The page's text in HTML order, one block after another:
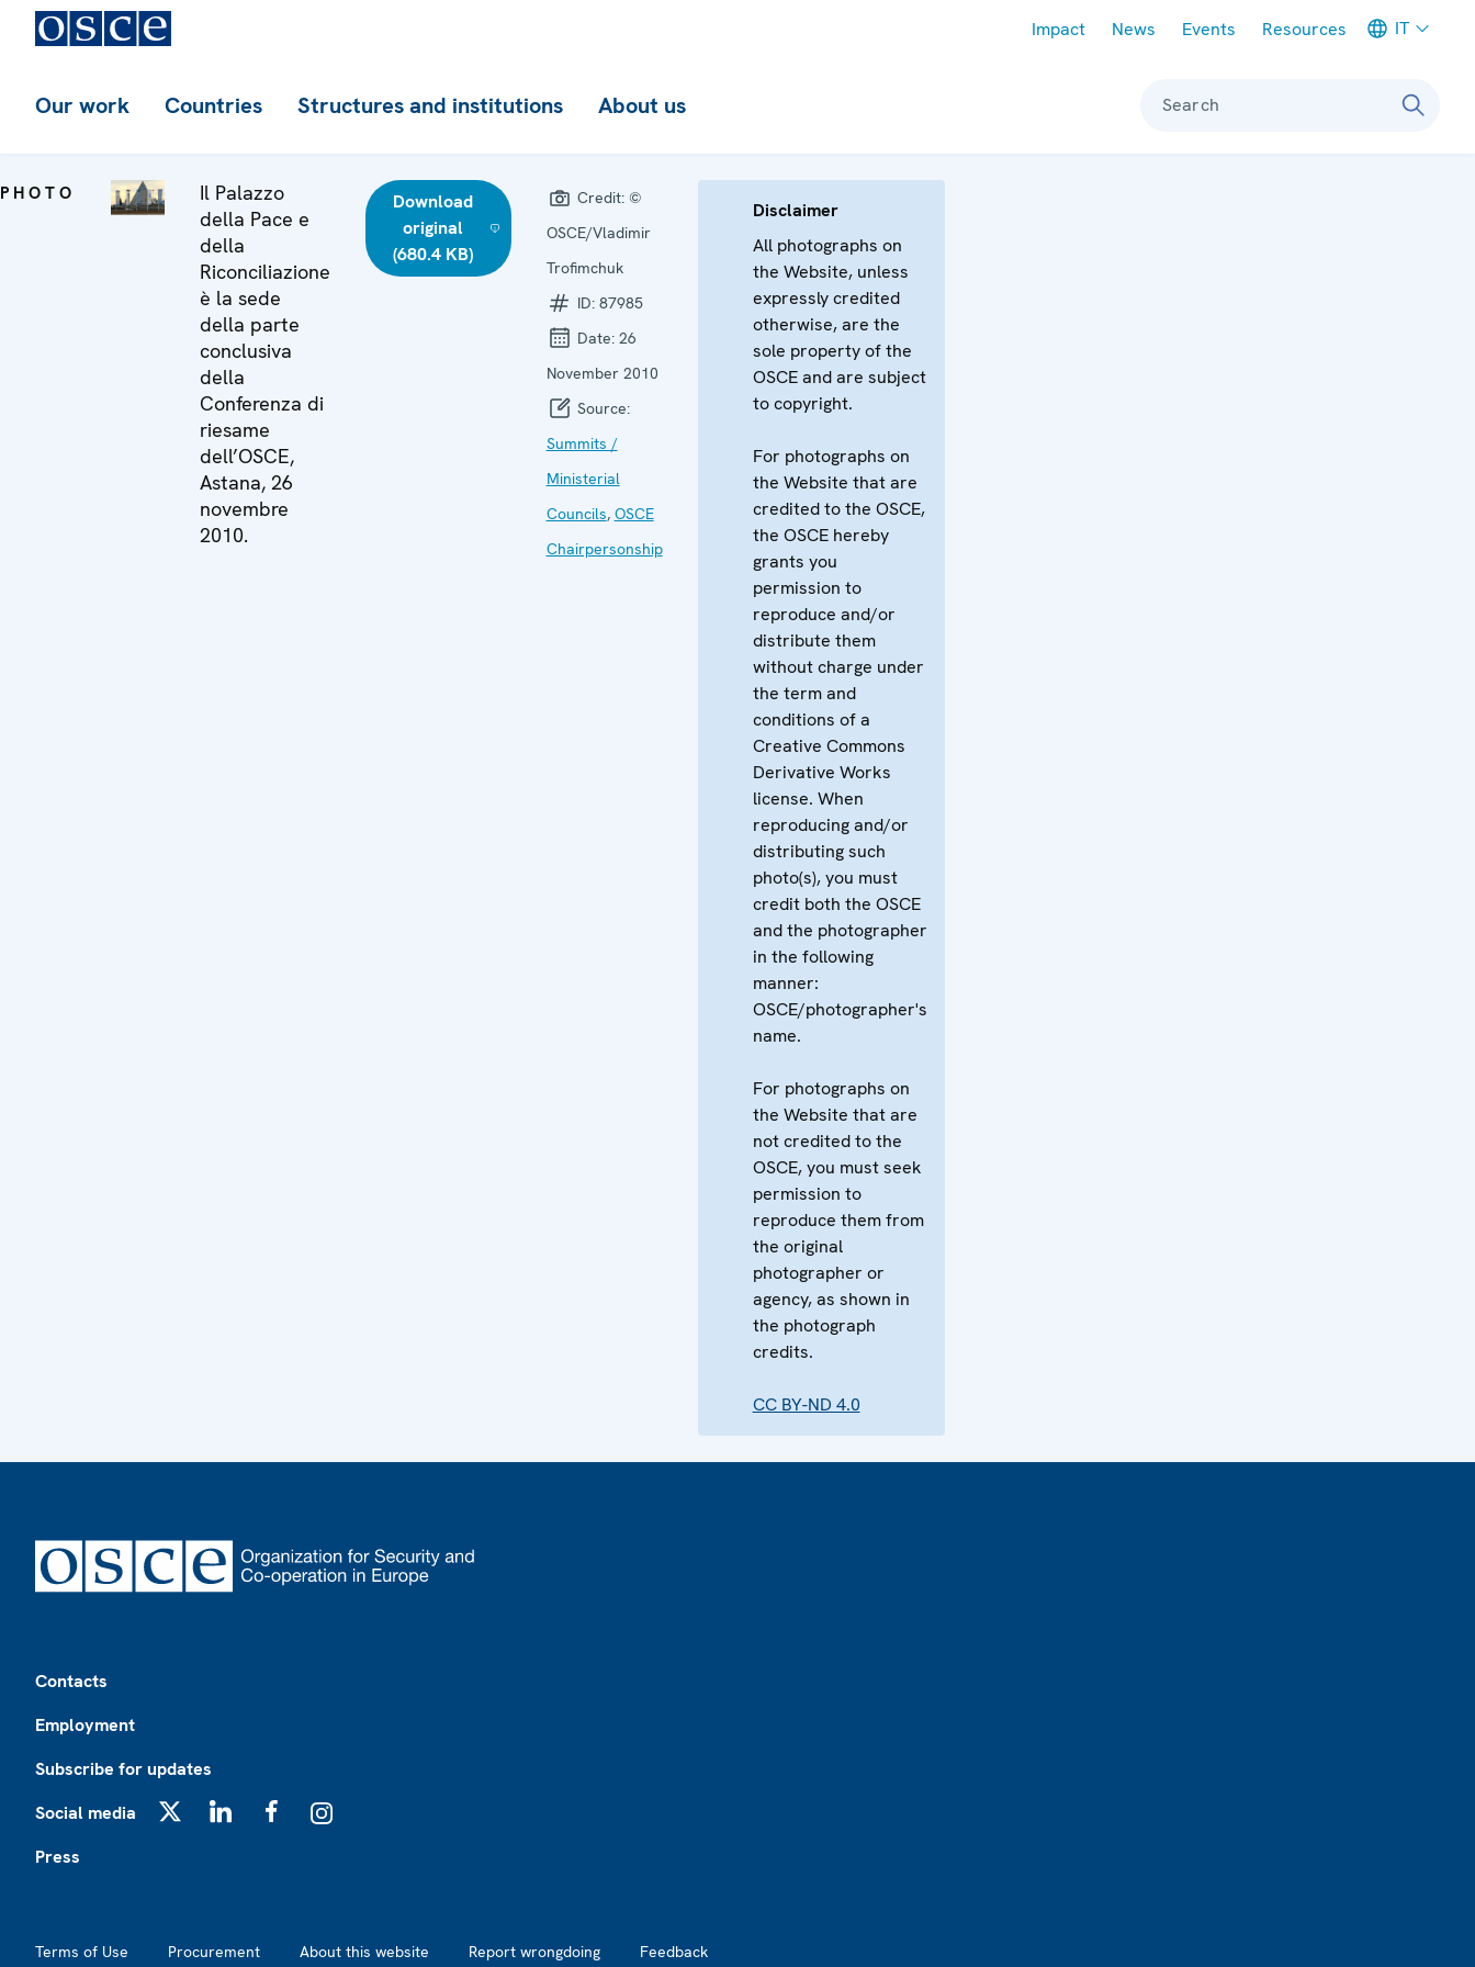
Impact News Events Resources IT
Our work Countries Structures and institutions About us Search
PHOTO
Il Palazzo
della Pace e
della
Riconciliazione
è la sede
della parte
conclusiva
della
Conferenza di
riesame
dell’OSCE,
Astana, 26
novembre
2010.
Download
original
(680.4 KB)
Credit: ©
OSCE/Vladimir
Trofimchuk
ID: 87985
Date: 26
November 2010
Source:
Summits /
Ministerial
Councils, OSCE
Chairpersonship
Disclaimer
All photographs on
the Website, unless
expressly credited
otherwise, are the
sole property of the
OSCE and are subject
to copyright.
For photographs on
the Website that are
credited to the OSCE,
the OSCE hereby
grants you
permission to
reproduce and/or
distribute them
without charge under
the term and
conditions of a
Creative Commons
Derivative Works
license. When
reproducing and/or
distributing such
photo(s), you must
credit both the OSCE
and the photographer
in the following
manner:
OSCE/photographer's
name.
For photographs on
the Website that are
not credited to the
OSCE, you must seek
permission to
reproduce them from
the original
photographer or
agency, as shown in
the photograph
credits.
CC BY-ND 4.0
Contacts
Employment
Subscribe for updates
Social media
Press
Terms of Use Procurement About this website Report wrongdoing Feedback